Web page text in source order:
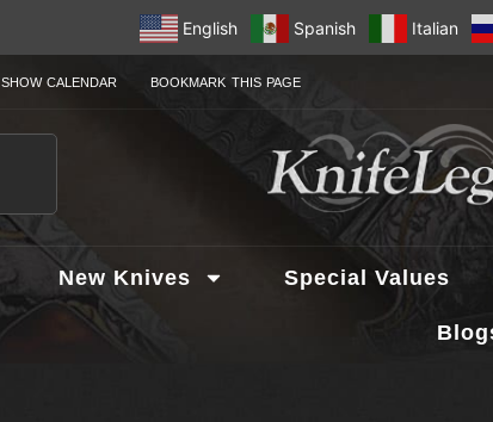
English Spanish Italian
SHOW CALENDAR BOOKMARK THIS PAGE
New Knives Special Values